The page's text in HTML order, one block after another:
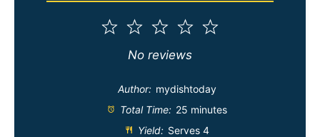
5
4
3
Stars
2
Stars
1
Star
No reviews
Author: mydishtoday
Total Time: 25 minutes
Yield: Serves 4